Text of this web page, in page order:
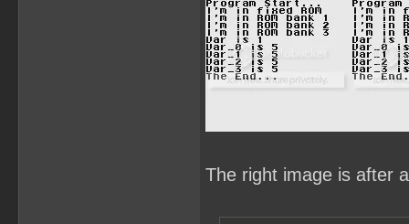
The right image is after